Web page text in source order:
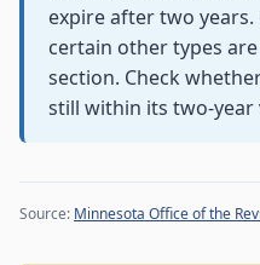
expire after two
certain other types
section. Check
still within its two-year
Source: Minnesota Office of the